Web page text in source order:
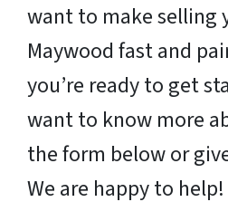
want to make selling
Maywood fast and
you’re ready to get
want to know more
the form below or
We are happy to help!